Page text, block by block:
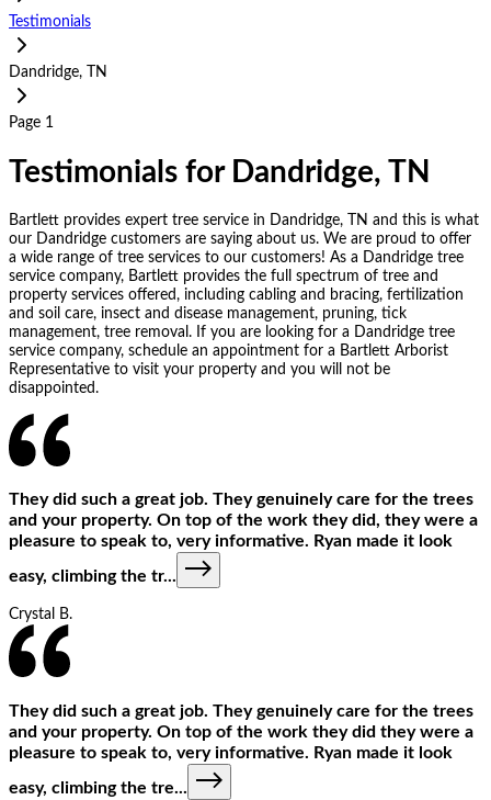
Testimonials
Dandridge, TN
Page 1
Testimonials for Dandridge, TN
Bartlett provides expert tree service in Dandridge, TN and this is what
our Dandridge customers are saying about us. We are proud to offer
a wide range of tree services to our customers! As a Dandridge tree
service company, Bartlett provides the full spectrum of tree and
property services offered, including cabling and bracing, fertilization
and soil care, insect and disease management, pruning, tick
management, tree removal. If you are looking for a Dandridge tree
service company, schedule an appointment for a Bartlett Arborist
Representative to visit your property and you will not be
disappointed.
They did such a great job. They genuinely care for the trees
and your property. On top of the work they did, they were a
pleasure to speak to, very informative. Ryan made it look
easy, climbing the tr...
Crystal B.
They did such a great job. They genuinely care for the trees
and your property. On top of the work they did they were a
pleasure to speak to, very informative. Ryan made it look
easy, climbing the tre...